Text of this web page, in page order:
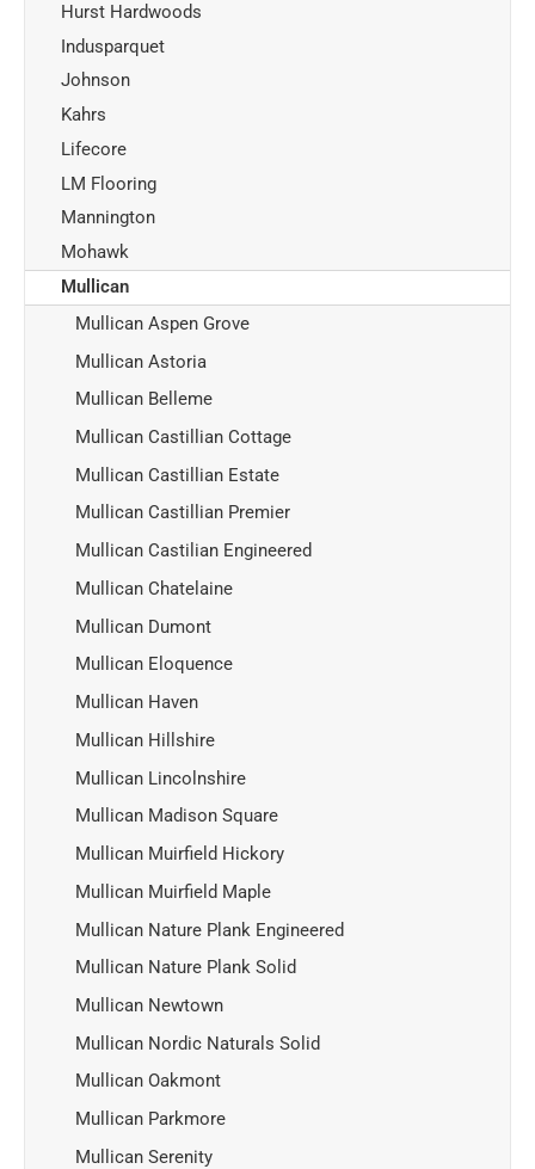
Hurst Hardwoods
Indusparquet
Johnson
Kahrs
Lifecore
LM Flooring
Mannington
Mohawk
Mullican
Mullican Aspen Grove
Mullican Astoria
Mullican Belleme
Mullican Castillian Cottage
Mullican Castillian Estate
Mullican Castillian Premier
Mullican Castilian Engineered
Mullican Chatelaine
Mullican Dumont
Mullican Eloquence
Mullican Haven
Mullican Hillshire
Mullican Lincolnshire
Mullican Madison Square
Mullican Muirfield Hickory
Mullican Muirfield Maple
Mullican Nature Plank Engineered
Mullican Nature Plank Solid
Mullican Newtown
Mullican Nordic Naturals Solid
Mullican Oakmont
Mullican Parkmore
Mullican Serenity